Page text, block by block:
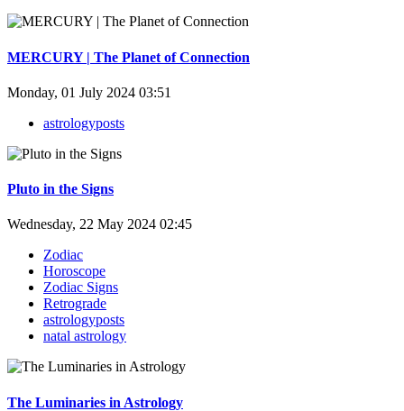
MERCURY | The Planet of Connection
Monday, 01 July 2024 03:51
astrologyposts
Pluto in the Signs
Wednesday, 22 May 2024 02:45
Zodiac
Horoscope
Zodiac Signs
Retrograde
astrologyposts
natal astrology
The Luminaries in Astrology